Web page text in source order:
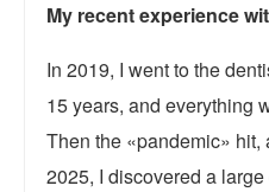
My recent experience
In 2019, I went to the
15 years, and everything
Then the «pandemic» hit,
2025, I discovered a